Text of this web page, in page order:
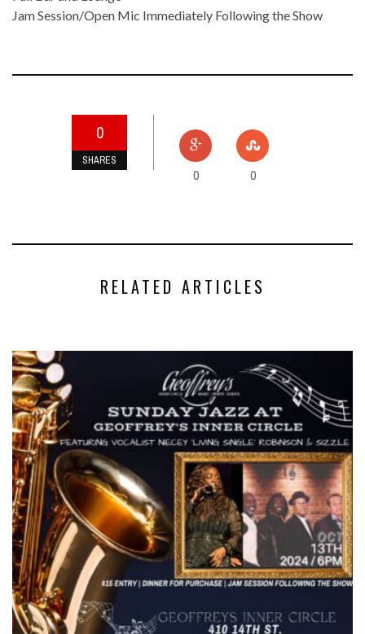
Jam Session/Open Mic Immediately Following the Show
0
SHARES
0 0
RELATED ARTICLES